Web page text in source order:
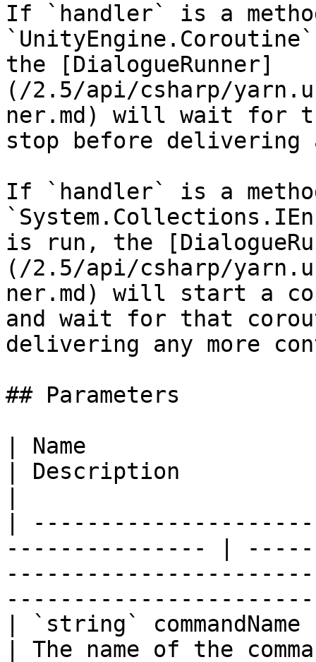
If `handler` is a
the [DialogueRunner]
(/2.5/api/csharp/
ner.md) will wait for
stop before delivering
If `handler` is a
is run, the
(/2.5/api/csharp/
ner.md) will start a
and wait for that
delivering any more
## Parameters
| Name
| Description
|
--------------- |
| `string` commandName
| The name of the